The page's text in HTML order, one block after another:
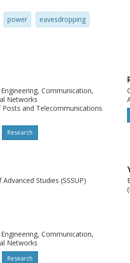
power eavesdropping
Communication,
Networks
and Telecommunications
Research
Studies (SSSUP)
Communication,
Networks
Research